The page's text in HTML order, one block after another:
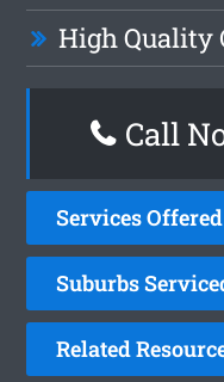
High Quality
Call
Services
Suburbs
Related